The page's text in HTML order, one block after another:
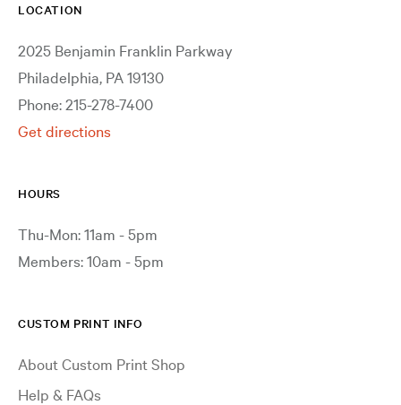
LOCATION
2025 Benjamin Franklin Parkway
Philadelphia, PA 19130
Phone: 215-278-7400
Get directions
HOURS
Thu-Mon: 11am - 5pm
Members: 10am - 5pm
CUSTOM PRINT INFO
About Custom Print Shop
Help & FAQs